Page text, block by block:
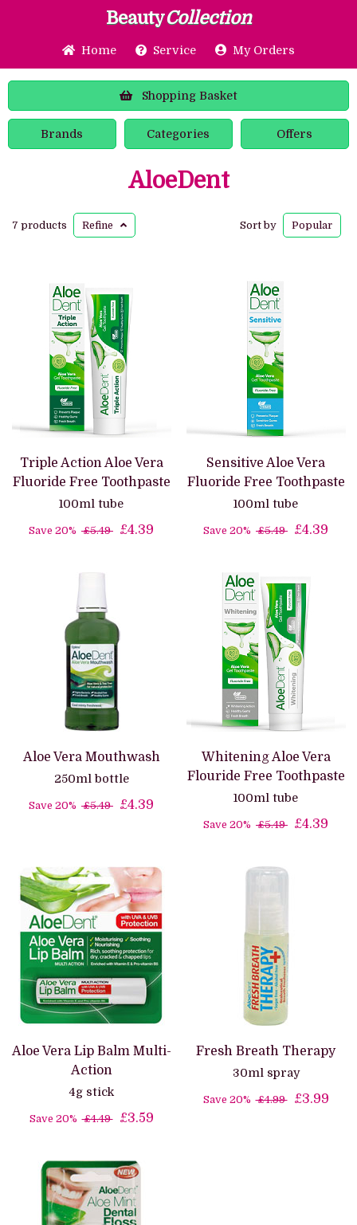
BeautyCollection
Home Service My Orders
Shopping Basket
Brands Categories Offers
AloeDent
7 products Refine Sort by Popular
Triple Action Aloe Vera
Fluoride Free Toothpaste
100ml tube
Save 20% £5.49 £4.39
Sensitive Aloe Vera
Fluoride Free Toothpaste
100ml tube
Save 20% £5.49 £4.39
Aloe Vera Mouthwash
250ml bottle
Save 20% £5.49 £4.39
Whitening Aloe Vera
Flouride Free Toothpaste
100ml tube
Save 20% £5.49 £4.39
Aloe Vera Lip Balm Multi-
Action
4g stick
Save 20%£4.49 £3.59
Fresh Breath Therapy
30ml spray
Save 20%£4.99 £3.99